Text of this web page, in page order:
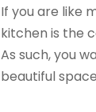
If you are like
kitchen is the
As such, you
beautiful